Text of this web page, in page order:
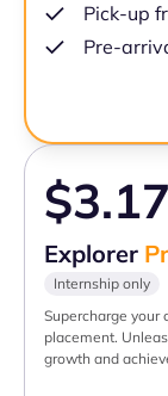
Pick-up
Pre-
Explorer
Internship only
Supercharge your
placement.
growth and